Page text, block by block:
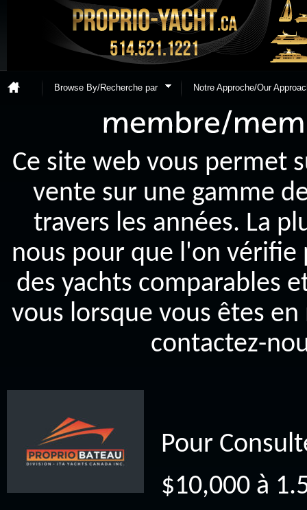
Browse By/Recherche par Notre Approche/Our
Ce site web vous permet
vente sur une gamme
travers les années. La
nous pour que l'on
des yachts comparables
vous lorsque vous êtes
contactez-
Pour
$10,000 à